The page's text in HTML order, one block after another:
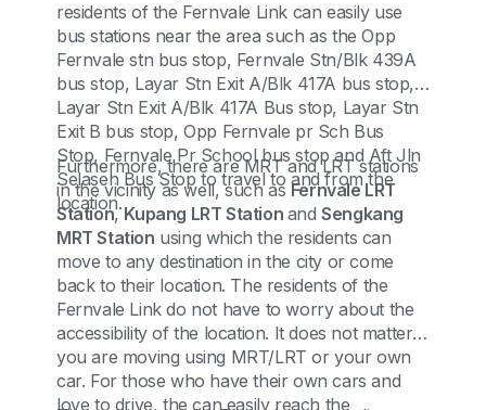
residents of the Fernvale Link can easily use
bus stations near the area such as the Opp
Fernvale stn bus stop, Fernvale Stn/Blk 439A
bus stop, Layar Stn Exit A/Blk 417A bus stop,
Layar Stn Exit A/Blk 417A Bus stop, Layar Stn
Exit B bus stop, Opp Fernvale pr Sch Bus
Stop, Fernvale Pr School bus stop and Aft Jln
Selaseh Bus Stop to travel to and from the
location.
Furthermore, there are MRT and LRT stations
in the vicinity as well, such as Fernvale LRT
Station,Kupang LRT Station andSengkang
MRT Station using which the residents can
move to any destination in the city or come
back to their location. The residents of the
Fernvale Link do not have to worry about the
accessibility of the location. It does not matter if
you are moving using MRT/LRT or your own
car. For those who have their own cars and
love to drive, the can easily reach the